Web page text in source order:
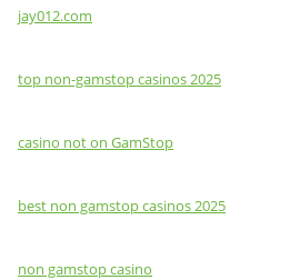
jay012.com
top non-gamstop casinos 2025
casino not on GamStop
best non gamstop casinos 2025
non gamstop casino